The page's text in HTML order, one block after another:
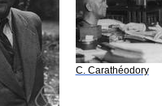
C. Carathéodory